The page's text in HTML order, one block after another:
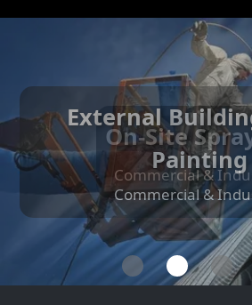
On-Site
Commercial &
External
Painting
Commercial &
Internal
Painting
Commercial &
Cut Edge
Treatment
Commercial &